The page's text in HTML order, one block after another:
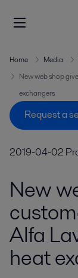
Home Media
New web shop
exchangers
Request a
2019-04-02
New
Alfa
heat